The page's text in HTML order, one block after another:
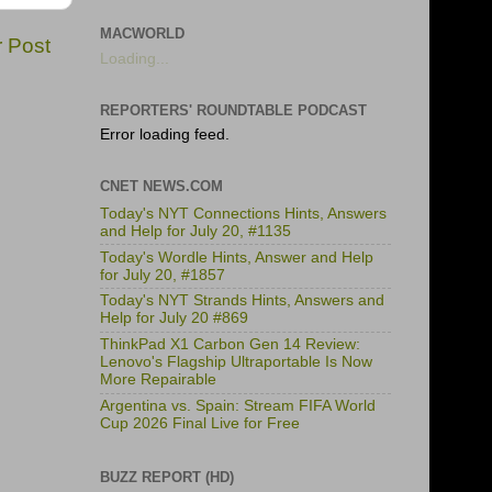
Post
MACWORLD
Loading...
REPORTERS' ROUNDTABLE PODCAST
Error loading feed.
CNET NEWS.COM
Today's NYT Connections Hints, Answers
and Help for July 20, #1135
Today's Wordle Hints, Answer and Help
for July 20, #1857
Today's NYT Strands Hints, Answers and
Help for July 20 #869
ThinkPad X1 Carbon Gen 14 Review:
Lenovo's Flagship Ultraportable Is Now
More Repairable
Argentina vs. Spain: Stream FIFA World
Cup 2026 Final Live for Free
BUZZ REPORT (HD)